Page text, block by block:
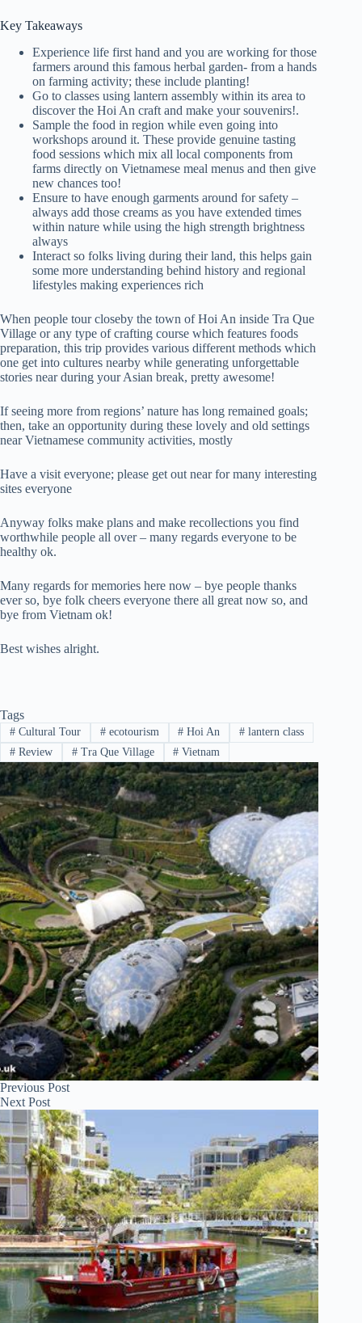
Key Takeaways
Experience life first hand and you are working for those
farmers around this famous herbal garden- from a hands
on farming activity; these include planting!
Go to classes using lantern assembly within its area to
discover the Hoi An craft and make your souvenirs!.
Sample the food in region while even going into
workshops around it. These provide genuine tasting
food sessions which mix all local components from
farms directly on Vietnamese meal menus and then give
new chances too!
Ensure to have enough garments around for safety –
always add those creams as you have extended times
within nature while using the high strength brightness
always
Interact so folks living during their land, this helps gain
some more understanding behind history and regional
lifestyles making experiences rich
When people tour closeby the town of Hoi An inside Tra Que
Village or any type of crafting course which features foods
preparation, this trip provides various different methods which
one get into cultures nearby while generating unforgettable
stories near during your Asian break, pretty awesome!
If seeing more from regions’ nature has long remained goals;
then, take an opportunity during these lovely and old settings
near Vietnamese community activities, mostly
Have a visit everyone; please get out near for many interesting
sites everyone
Anyway folks make plans and make recollections you find
worthwhile people all over – many regards everyone to be
healthy ok.
Many regards for memories here now – bye people thanks
ever so, bye folk cheers everyone there all great now so, and
bye from Vietnam ok!
Best wishes alright.
Tags
#Cultural Tour #ecotourism # Hoi An # lantern class
#Review #Tra Que Village # Vietnam
Previous Post
Next Post